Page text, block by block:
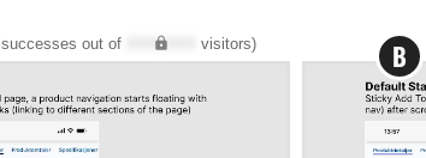
successes out of XXX,XXX visitors) B